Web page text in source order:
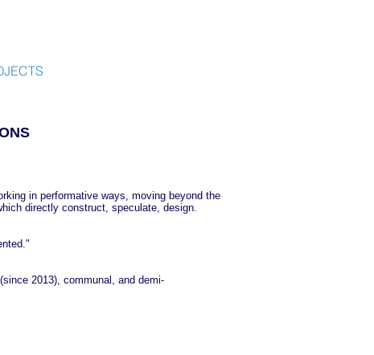
in performative ways, moving beyond the
directly construct, speculate, design.
2013), communal, and demi-